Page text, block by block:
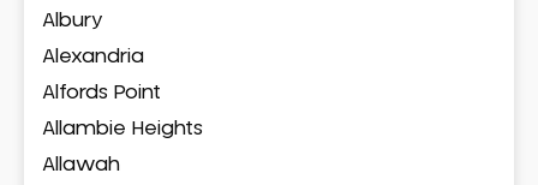
Albury
Alexandria
Alfords Point
Allambie Heights
Allawah